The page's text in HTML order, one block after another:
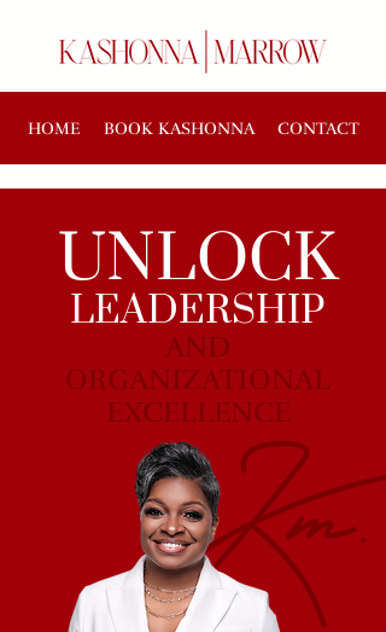
HOME BOOK KASHONNA CONTACT
UNLOCK
LEADERSHIP
AND
ORGANIZATIONAL
EXCELLENCE